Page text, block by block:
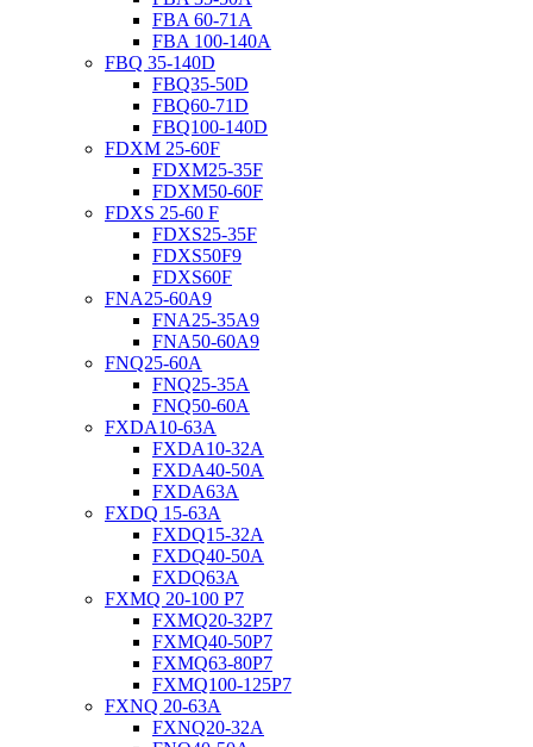
FBA 60-71A
FBA 100-140A
FBQ 35-140D
FBQ35-50D
FBQ60-71D
FBQ100-140D
FDXM 25-60F
FDXM25-35F
FDXM50-60F
FDXS 25-60 F
FDXS25-35F
FDXS50F9
FDXS60F
FNA25-60A9
FNA25-35A9
FNA50-60A9
FNQ25-60A
FNQ25-35A
FNQ50-60A
FXDA10-63A
FXDA10-32A
FXDA40-50A
FXDA63A
FXDQ 15-63A
FXDQ15-32A
FXDQ40-50A
FXDQ63A
FXMQ 20-100 P7
FXMQ20-32P7
FXMQ40-50P7
FXMQ63-80P7
FXMQ100-125P7
FXNQ 20-63A
FXNQ20-32A